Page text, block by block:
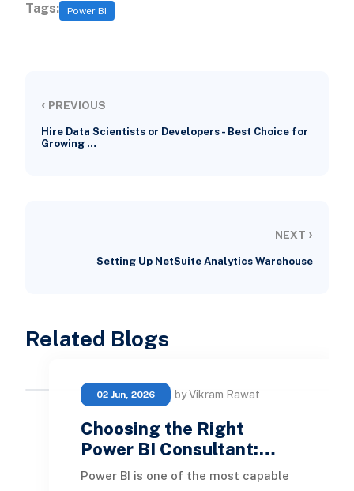
Tags: Power BI
‹ PREVIOUS
Hire Data Scientists or Developers - Best Choice for
Growing …
NEXT ›
Setting Up NetSuite Analytics Warehouse
Related Blogs
02 Jun, 2026 by Vikram Rawat
Choosing the Right
Power BI Consultant:…
Power BI is one of the most capable